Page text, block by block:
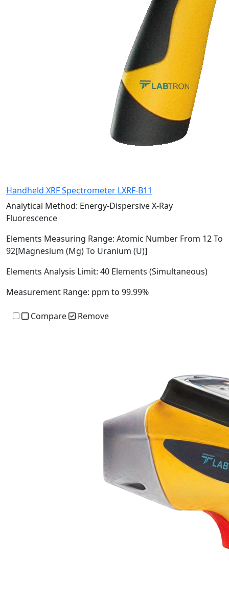
Handheld XRF Spectrometer LXRF-B11
Analytical Method: Energy-Dispersive X-Ray
Fluorescence
Elements Measuring Range: Atomic Number From 12 To
92[Magnesium (Mg) To Uranium (U)]
Elements Analysis Limit: 40 Elements (Simultaneous)
Measurement Range: ppm to 99.99%
Compare Remove